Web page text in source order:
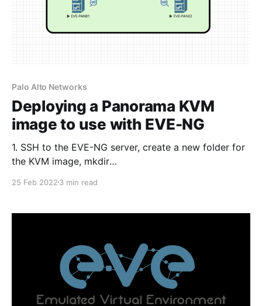
Palo Alto Networks
Deploying a Panorama KVM
image to use with EVE-NG
1. SSH to the EVE-NG server, create a new folder for
the KVM image, mkdir
the Panorama .qcow2 image to the
using FileZilla or WinSCP as an example. The folder
25 Feb 2022 3 min read